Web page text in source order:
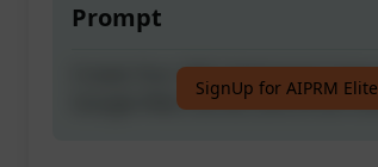
Prompt
Create Your SEO Optimised
Google Web Stories and Drive
SignUp for AIPRM